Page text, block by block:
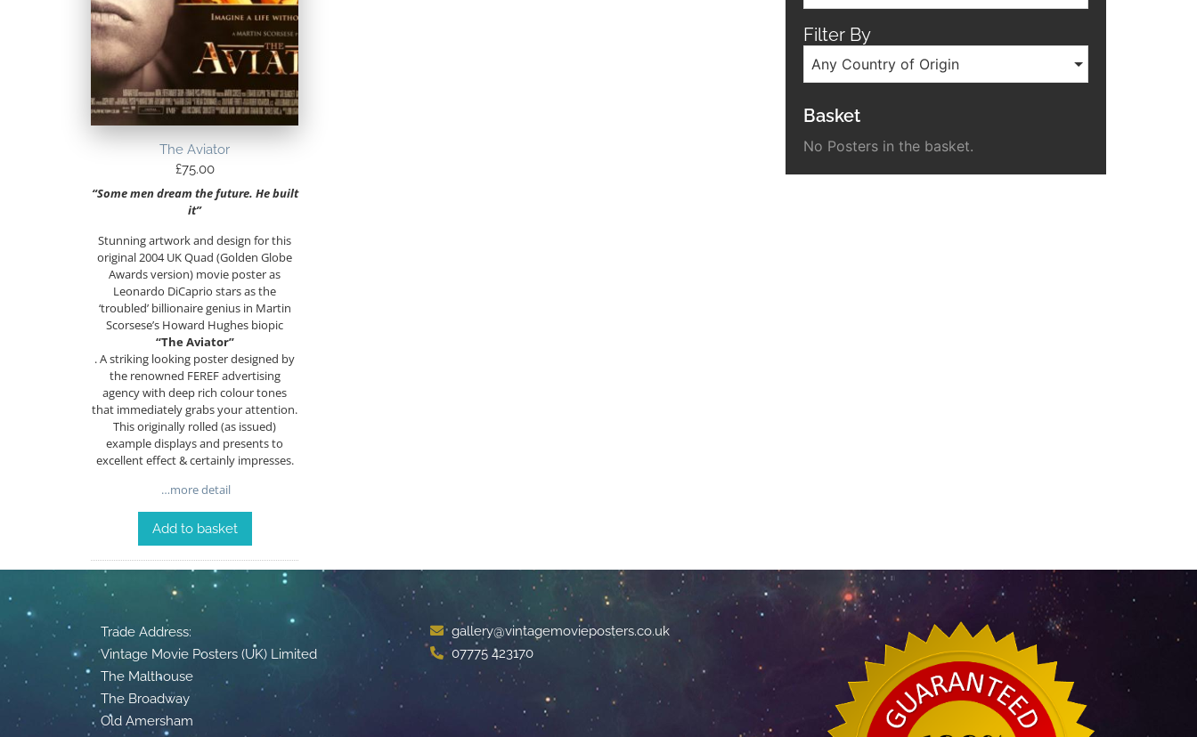
The Aviator
£75.00
“Some men dream the future. He built
it”
Stunning artwork and design for this
original 2004 UK Quad (Golden Globe
Awards version) movie poster as
Leonardo DiCaprio stars as the
‘troubled’ billionaire genius in Martin
Scorsese’s Howard Hughes biopic
“The Aviator”
. A striking looking poster designed by
the renowned FEREF advertising
agency with deep rich colour tones
that immediately grabs your attention.
This originally rolled (as issued)
example displays and presents to
excellent effect & certainly impresses.
…more detail
Add to basket
Filter By
Any Country of Origin
Basket
No Posters in the basket.
Trade Address:
Vintage Movie Posters (UK) Limited
The Malthouse
The Broadway
Old Amersham
gallery@vintagemovieposters.co.uk
07775 423170